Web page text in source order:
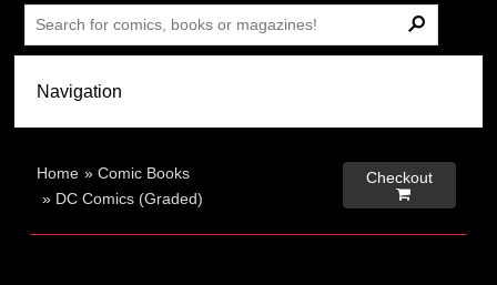
Home »Comic Books
» DC Comics (Graded)
Checkout
